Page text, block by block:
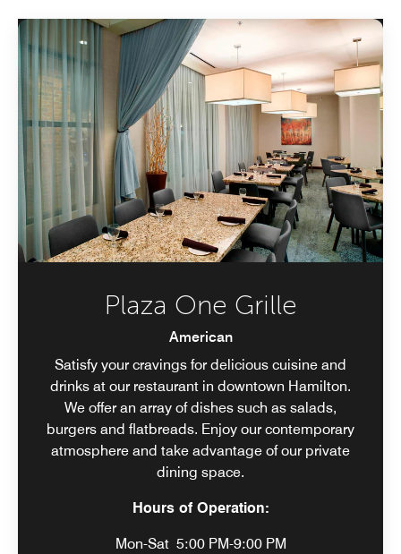
Plaza One Grille
American
Satisfy your cravings for delicious cuisine and
drinks at our restaurant in downtown Hamilton.
We offer an array of dishes such as salads,
burgers and flatbreads. Enjoy our contemporary
atmosphere and take advantage of our private
dining space.
Hours of Operation:
Mon-Sat 5:00 PM-9:00 PM